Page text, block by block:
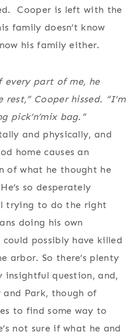
Cooper is left with the
family doesn’t know
his family either.
every part of me, he
Cooper hissed. “I’m
pick’n’mix bag.”
and physically, and
home causes an
of what he thought he
so desperately
trying to do the right
doing his own
possibly have killed
arbor. So there’s plenty
insightful question, and,
and Park, though of
to find some way to
not sure if what he and